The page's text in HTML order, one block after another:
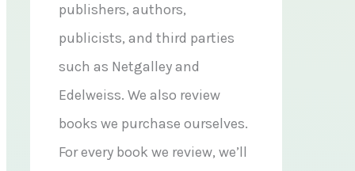
publishers, authors,
publicists, and third parties
such as Netgalley and
Edelweiss. We also review
books we purchase ourselves.
For every book we review, we’ll